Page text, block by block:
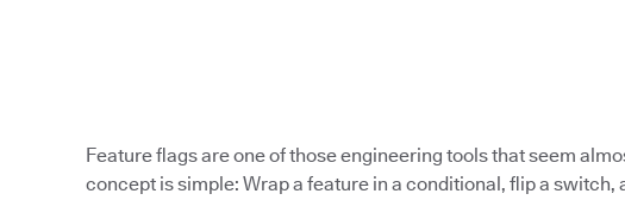
Feature flags are one of those engineering tools that seem
concept is simple: Wrap a feature in a conditional, flip a